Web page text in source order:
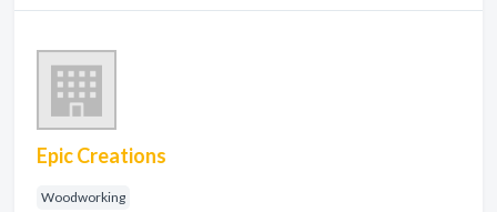
Epic Creations
Woodworking